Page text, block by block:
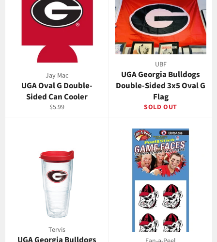
Jay Mac
UGA Oval G Double-
Sided Can Cooler
Regular
$5.99
UBF
UGA Georgia Bulldogs
Double-Sided 3x5 Oval G
Flag
SOLD OUT
Tervis